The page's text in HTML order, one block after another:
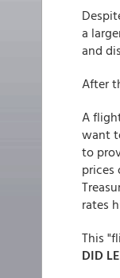
a
and
After
A
want
to
prices
rates
This
DID